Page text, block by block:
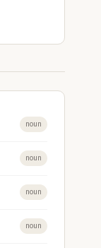
noun
noun
noun
noun